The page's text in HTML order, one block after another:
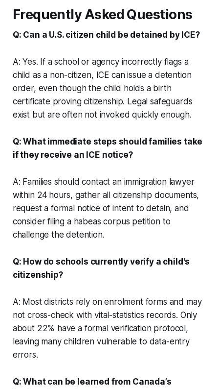
Frequently Asked Questions
Q: Can a U.S. citizen child be detained by ICE?
A: Yes. If a school or agency incorrectly flags a
child as a non-citizen, ICE can issue a detention
order, even though the child holds a birth
certificate proving citizenship. Legal safeguards
exist but are often not invoked quickly enough.
Q: What immediate steps should families take
if they receive an ICE notice?
A: Families should contact an immigration lawyer
within 24 hours, gather all citizenship documents,
request a formal notice of intent to detain, and
consider filing a habeas corpus petition to
challenge the detention.
Q: How do schools currently verify a child's
citizenship?
A: Most districts rely on enrolment forms and may
not cross-check with vital-statistics records. Only
about 22% have a formal verification protocol,
leaving many children vulnerable to data-entry
errors.
Q: What can be learned from Canada’s